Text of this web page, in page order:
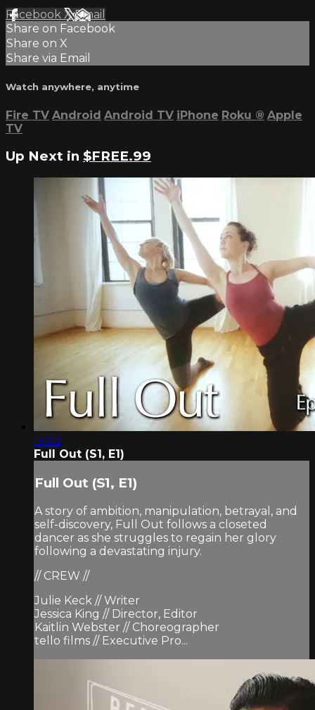
Facebook XEmail
Share on Facebook
Share on X
Share via Email
Watch anywhere, anytime
Fire TV Android Android TV iPhone Roku ® Apple
TV
Up Next in $FREE.99
15:03
Full Out (S1, E1)
Full Out (S1, E1)
A story of ambition, manipulation, betrayal, and
self-discovery, Full Out follows a closeted
dancer as she struggles to regain her glory
following a devastating injury.
// CREW //
Julie Keck // Writer
Jessica King // Director, Editor
Kaitlin Webster // Choreographer
tello films // Executive Pro...